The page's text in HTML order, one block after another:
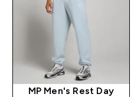
MP Men's Rest Day